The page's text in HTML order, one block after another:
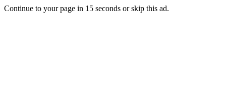
Continue to your page in 15 seconds orskip this ad.